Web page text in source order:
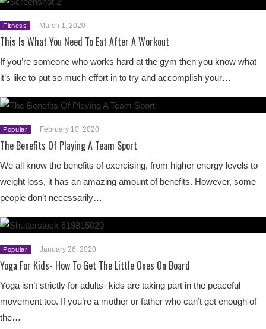
Fitness March 1, 2020
This Is What You Need To Eat After A Workout
If you’re someone who works hard at the gym then you know what
it’s like to put so much effort in to try and accomplish your…
Popular February 10, 2020
The Benefits Of Playing A Team Sport
We all know the benefits of exercising, from higher energy levels to
weight loss, it has an amazing amount of benefits. However, some
people don’t necessarily…
Popular January 26, 2020
Yoga For Kids- How To Get The Little Ones On Board
Yoga isn’t strictly for adults- kids are taking part in the peaceful
movement too. If you’re a mother or father who can’t get enough of
the…